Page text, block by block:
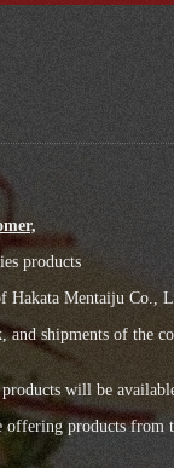
products
Hakata Mentaiju Co.,
shipments of the
will be
offering products